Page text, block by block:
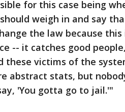
for this case being
weigh in and say
the law because
-- it catches good
these victims of the
abstract stats, but
'You gotta go to jail.'"